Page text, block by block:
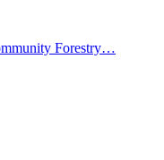
Forestry…